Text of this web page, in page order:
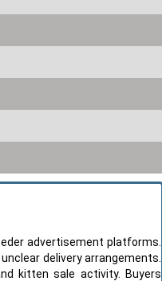
advertisement platforms.
delivery arrangements.
kitten sale activity. Buyers